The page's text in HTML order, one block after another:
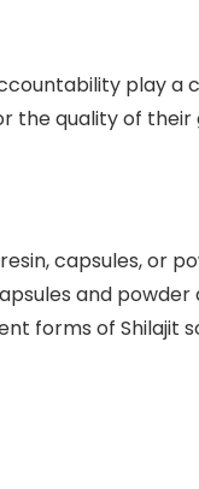
play a
the quality of
capsules, or
and
forms of Shilajit